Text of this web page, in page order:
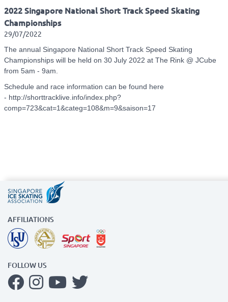
2022 Singapore National Short Track Speed Skating
Championships
29/07/2022
The annual Singapore National Short Track Speed Skating
Championships will be held on 30 July 2022 at The Rink @ JCube
from 5am - 9am.
Schedule and race information can be found here
- http://shorttracklive.info/index.php?
comp=723&cat=1&categ=108&m=9&saison=17
AFFILIATIONS
FOLLOW US